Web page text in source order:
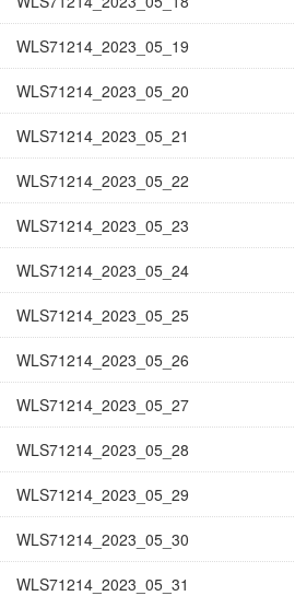
WLS71214_2023_05_19
WLS71214_2023_05_20
WLS71214_2023_05_21
WLS71214_2023_05_22
WLS71214_2023_05_23
WLS71214_2023_05_24
WLS71214_2023_05_25
WLS71214_2023_05_26
WLS71214_2023_05_27
WLS71214_2023_05_28
WLS71214_2023_05_29
WLS71214_2023_05_30
WLS71214_2023_05_31